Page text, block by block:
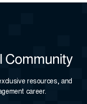
Community
resources, and
career.